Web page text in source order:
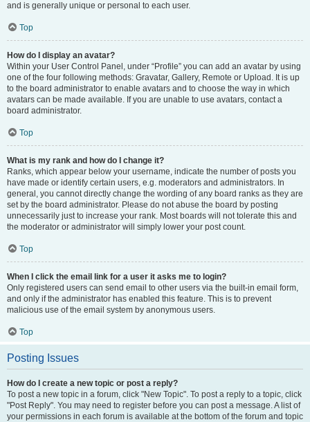
and is generally unique or personal to each user.
Top
How do I display an avatar?
Within your User Control Panel, under “Profile” you can add an avatar by using
one of the four following methods: Gravatar, Gallery, Remote or Upload. It is up
to the board administrator to enable avatars and to choose the way in which
avatars can be made available. If you are unable to use avatars, contact a
board administrator.
Top
What is my rank and how do I change it?
Ranks, which appear below your username, indicate the number of posts you
have made or identify certain users, e.g. moderators and administrators. In
general, you cannot directly change the wording of any board ranks as they are
set by the board administrator. Please do not abuse the board by posting
unnecessarily just to increase your rank. Most boards will not tolerate this and
the moderator or administrator will simply lower your post count.
Top
When I click the email link for a user it asks me to login?
Only registered users can send email to other users via the built-in email form,
and only if the administrator has enabled this feature. This is to prevent
malicious use of the email system by anonymous users.
Top
Posting Issues
How do I create a new topic or post a reply?
To post a new topic in a forum, click "New Topic". To post a reply to a topic, click
"Post Reply". You may need to register before you can post a message. A list of
your permissions in each forum is available at the bottom of the forum and topic